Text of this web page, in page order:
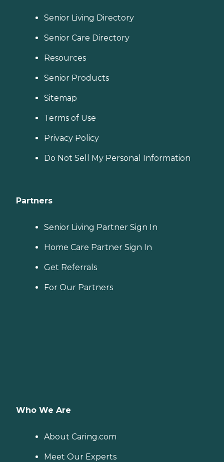
Senior Living Directory
Senior Care Directory
Resources
Senior Products
Sitemap
Terms of Use
Privacy Policy
Do Not Sell My Personal Information
Partners
Senior Living Partner Sign In
Home Care Partner Sign In
Get Referrals
For Our Partners
Who We Are
About Caring.com
Meet Our Experts